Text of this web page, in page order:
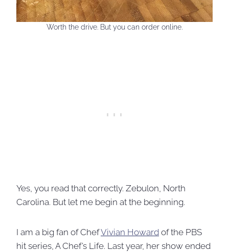
Worth the drive. But you can order online.
Yes, you read that correctly. Zebulon, North
Carolina. But let me begin at the beginning.
I am a big fan of ChefVivian Howard of the PBS
hit series, A Chef’s Life. Last year, her show ended